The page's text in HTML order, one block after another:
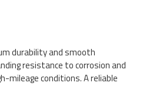
durability and smooth
resistance to corrosion and
mileage conditions. A reliable